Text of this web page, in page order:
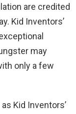
are credited
Kid Inventors’
may
only a few
Kid Inventors’